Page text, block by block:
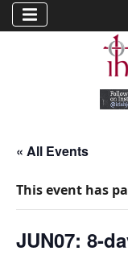
« All Events
This event has
JUN07: 8-